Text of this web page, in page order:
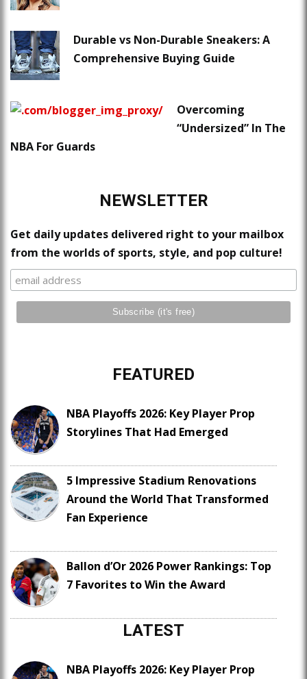
Durable vs Non-Durable Sneakers: A
Comprehensive Buying Guide
Overcoming
“Undersized” In The
NBA For Guards
NEWSLETTER
Get daily updates delivered right to your mailbox
from the worlds of sports, style, and pop culture!
FEATURED
NBA Playoffs 2026: Key Player Prop
Storylines That Had Emerged
5 Impressive Stadium Renovations
Around the World That Transformed
Fan Experience
Ballon d’Or 2026 Power Rankings: Top
7 Favorites to Win the Award
LATEST
NBA Playoffs 2026: Key Player Prop